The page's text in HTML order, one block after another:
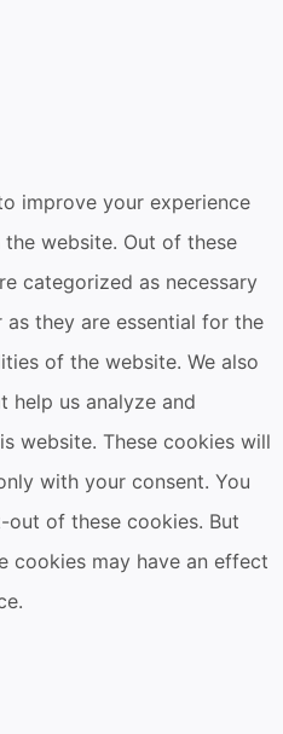
improve your experience
website. Out of these
categorized as necessary
they are essential for the
of the website. We also
help us analyze and
website. These cookies will
with your consent. You
of these cookies. But
cookies may have an effect